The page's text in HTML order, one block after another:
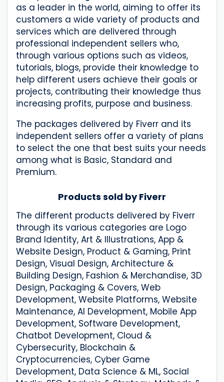
as a leader in the world, aiming to offer its
customers a wide variety of products and
services which are delivered through
professional independent sellers who,
through various options such as videos,
tutorials, blogs, provide their knowledge to
help different users achieve their goals or
projects, contributing their knowledge thus
increasing profits, purpose and business.
The packages delivered by Fiverr and its
independent sellers offer a variety of plans
to select the one that best suits your needs
among what is Basic, Standard and
Premium.
Products sold by Fiverr
The different products delivered by Fiverr
through its various categories are Logo
Brand Identity, Art & Illustrations, App &
Website Design, Product & Gaming, Print
Design, Visual Design, Architecture &
Building Design, Fashion & Merchandise, 3D
Design, Packaging & Covers, Web
Development, Website Platforms, Website
Maintenance, AI Development, Mobile App
Development, Software Development,
Chatbot Development, Cloud &
Cybersecurity, Blockchain &
Cryptocurrencies, Cyber ​​Game
Development, Data Science & ML, Social